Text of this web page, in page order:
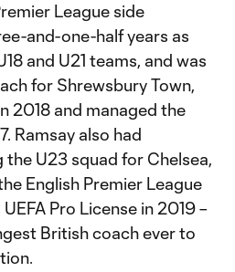
League side
and-one-half years as
and U21 teams, and was
for Shrewsbury Town,
2018 and managed the
Ramsay also had
U23 squad for Chelsea,
English Premier League
Pro License in 2019 –
British coach ever to